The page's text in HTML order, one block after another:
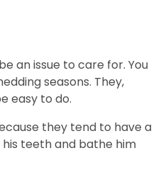
an issue to care for. You
seasons. They,
easy to do.
they tend to have a
his teeth and bathe him